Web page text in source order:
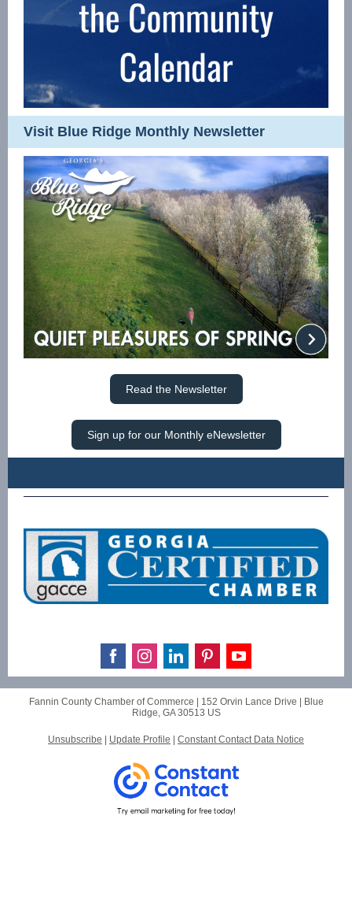
Visit Blue Ridge Monthly Newsletter
Read the Newsletter
Sign up for our Monthly eNewsletter
Fannin County Chamber of Commerce | 152 Orvin Lance Drive
Blue
Ridge, GA 30513 US
Unsubscribe Update Profile Constant Contact Data Notice